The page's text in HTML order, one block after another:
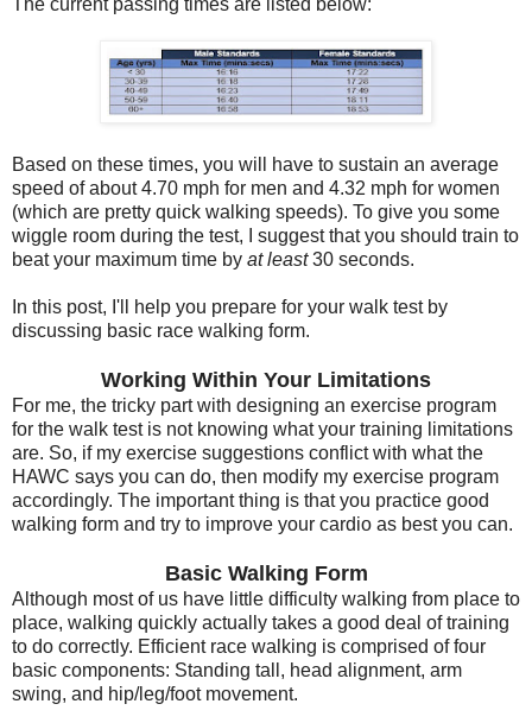
Based on these times, you will have to sustain an average
speed of about 4.70 mph for men and 4.32 mph for women
(which are pretty quick walking speeds). To give you some
wiggle room during the test, I suggest that you should train to
beat your maximum time by at least30 seconds.
In this post, I'll help you prepare for your walk test by
discussing basic race walking form.
Working Within Your Limitations
For me, the tricky part with designing an exercise program
for the walk test is not knowing what your training limitations
are. So, if my exercise suggestions conflict with what the
HAWC says you can do, then modify my exercise program
accordingly. The important thing is that you practice good
walking form and try to improve your cardio as best you can.
Basic Walking Form
Although most of us have little difficulty walking from place to
place, walking quickly actually takes a good deal of training
to do correctly. Efficient race walking is comprised of four
basic components: Standing tall, head alignment, arm
swing, and hip/leg/foot movement.